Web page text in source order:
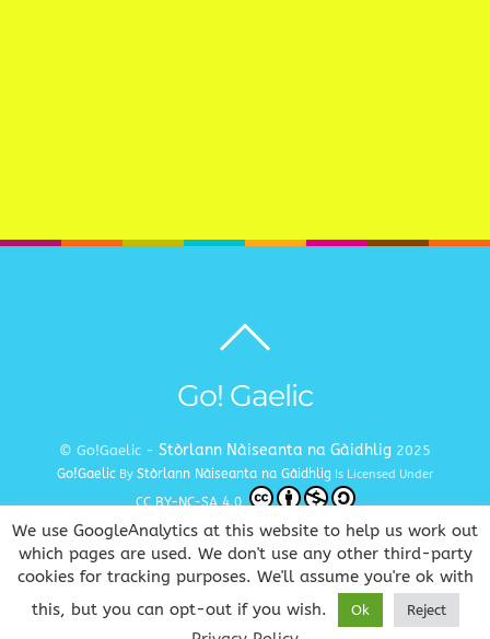
top
Go! Gaelic
© Go!Gaelic - Stòrlann Nàiseanta na Gàidhlig 2025
Go!Gaelic By Stòrlann Nàiseanta na Gàidhlig Is Licensed Under
CC BY-NC-SA 4.0
Terms and Conditions| Privacy and Cookie Policy|Copyright
www.gaelic.education
Goireasan Gàidhlig Dhuinn Uile
We use GoogleAnalytics at this website to help us work out
which pages are used. We don't use any other third-party
cookies for tracking purposes. We'll assume you're ok with
this, but you can opt-out if you wish.
Ok Reject